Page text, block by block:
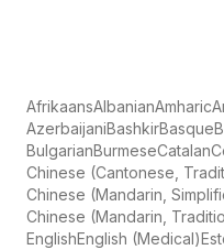
AfrikaansAlbanianAmharic
AzerbaijaniBashkirBasque
BulgarianBurmeseCatalan
Chinese (Cantonese,
Chinese (Mandarin,
Chinese (Mandarin,
EnglishEnglish (Medical)